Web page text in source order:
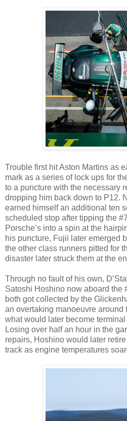
Trouble first hit Aston Martins as
mark as a series of lock ups for
to a puncture with the necessary
dropping him back down to P12.
earned himself an additional ten
scheduled stop after tipping the
Porsche’s into a spin at the
his puncture, Fujii later emerged
the other class runners pitted for
disaster later struck them at the
Through no fault of his own,
Satoshi Hoshino now aboard the
both got collected by the
an overtaking manoeuvre around
what would later become
Losing over half an hour in the
repairs, Hoshino would later
track as engine temperatures